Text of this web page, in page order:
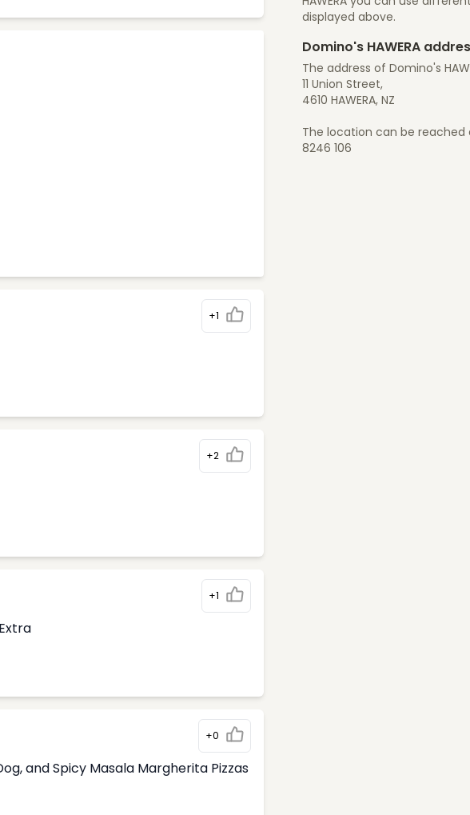
+1
+2
+1
+0
and Spicy Masala Margherita Pizzas
displayed above.
Domino's HAWERA
The address of Domino's
11 Union Street,
4610 HAWERA, NZ
The location can be
8246 106